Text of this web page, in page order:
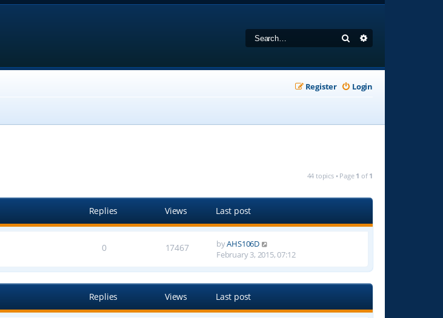
Search
Login
Register
44 topics • Page 1 of 1
Replies Views Last post
0 17467 byAHS106D
February 3, 2015, 07:12
Replies Views Last post